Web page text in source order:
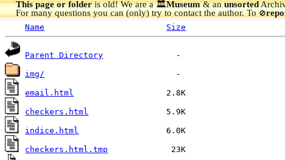
This page or folderis old! We are a 🏛️Museum& anunsorted
For many questions you can (only) try to contact the author. To🚫
Name Size
Parent Directory
img/
email.html
checkers.html
indice.html
checkers.html.tmp